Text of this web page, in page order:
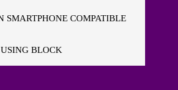
SMARTPHONE COMPATIBLE
BLOCK